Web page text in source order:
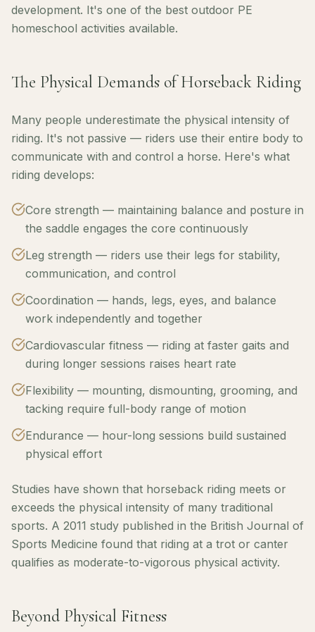
development. It's one of the best outdoor PE
homeschool activities available.
The Physical Demands of Horseback Riding
Many people underestimate the physical intensity of
riding. It's not passive — riders use their entire body to
communicate with and control a horse. Here's what
riding develops:
Core strength — maintaining balance and posture in
the saddle engages the core continuously
Leg strength — riders use their legs for stability,
communication, and control
Coordination — hands, legs, eyes, and balance
work independently and together
Cardiovascular fitness — riding at faster gaits and
during longer sessions raises heart rate
Flexibility — mounting, dismounting, grooming, and
tacking require full-body range of motion
Endurance — hour-long sessions build sustained
physical effort
Studies have shown that horseback riding meets or
exceeds the physical intensity of many traditional
sports. A 2011 study published in the British Journal of
Sports Medicine found that riding at a trot or canter
qualifies as moderate-to-vigorous physical activity.
Beyond Physical Fitness